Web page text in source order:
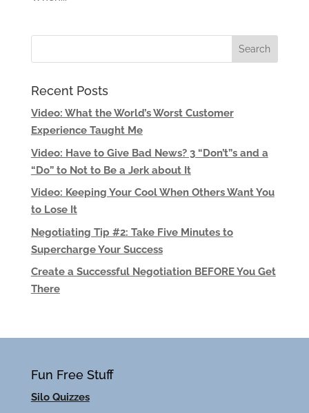
Recent Posts
Video: What the World’s Worst Customer
Experience Taught Me
Video: Have to Give Bad News? 3 “Don’t”s and a
“Do” to Not to Be a Jerk about It
Video: Keeping Your Cool When Others Want You
to Lose It
Negotiating Tip #2: Take Five Minutes to
Supercharge Your Success
Create a Successful Negotiation BEFORE You Get
There
Fun Free Stuff
Silo Quizzes